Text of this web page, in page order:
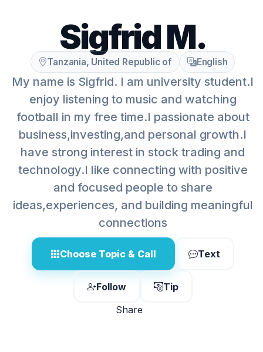
Sigfrid M.
Tanzania, United Republic of English
My name is Sigfrid. I am university student.I
enjoy listening to music and watching
football in my free time.I passionate about
business,investing,and personal growth.I
have strong interest in stock trading and
technology.I like connecting with positive
and focused people to share
ideas,experiences, and building meaningful
connections
Choose Topic & Call Text
Follow
Tip
Share